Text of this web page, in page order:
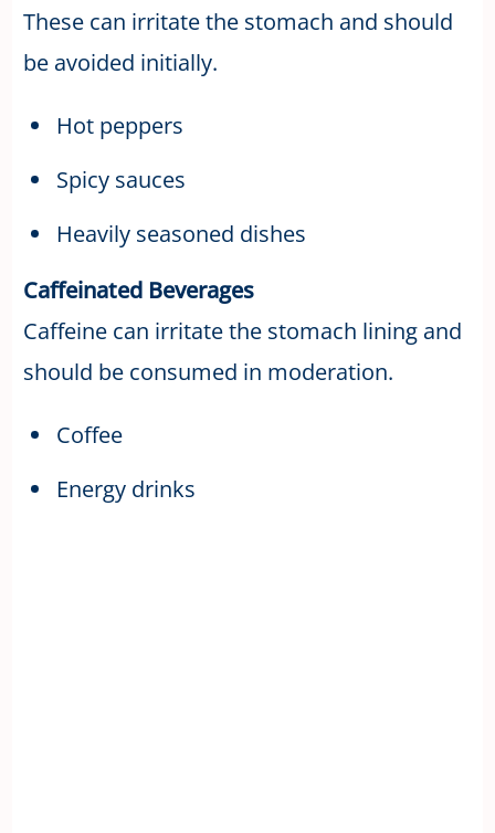
These can irritate the stomach and should
be avoided initially.
Hot peppers
Spicy sauces
Heavily seasoned dishes
Caffeinated Beverages
Caffeine can irritate the stomach lining and
should be consumed in moderation.
Coffee
Energy drinks